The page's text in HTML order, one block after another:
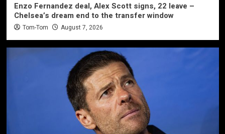
Enzo Fernandez deal, Alex Scott signs, 22 leave –
Chelsea’s dream end to the transfer window
Tom-Tom August 7, 2026